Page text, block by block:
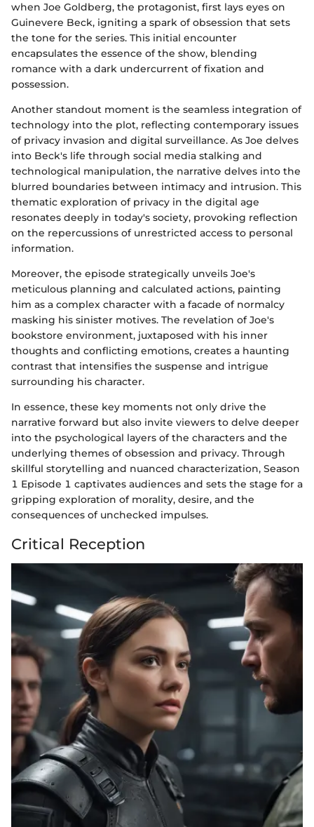
when Joe Goldberg, the protagonist, first lays eyes on
Guinevere Beck, igniting a spark of obsession that sets
the tone for the series. This initial encounter
encapsulates the essence of the show, blending
romance with a dark undercurrent of fixation and
possession.
Another standout moment is the seamless integration of
technology into the plot, reflecting contemporary issues
of privacy invasion and digital surveillance. As Joe delves
into Beck's life through social media stalking and
technological manipulation, the narrative delves into the
blurred boundaries between intimacy and intrusion. This
thematic exploration of privacy in the digital age
resonates deeply in today's society, provoking reflection
on the repercussions of unrestricted access to personal
information.
Moreover, the episode strategically unveils Joe's
meticulous planning and calculated actions, painting
him as a complex character with a facade of normalcy
masking his sinister motives. The revelation of Joe's
bookstore environment, juxtaposed with his inner
thoughts and conflicting emotions, creates a haunting
contrast that intensifies the suspense and intrigue
surrounding his character.
In essence, these key moments not only drive the
narrative forward but also invite viewers to delve deeper
into the psychological layers of the characters and the
underlying themes of obsession and privacy. Through
skillful storytelling and nuanced characterization, Season
1 Episode 1 captivates audiences and sets the stage for a
gripping exploration of morality, desire, and the
consequences of unchecked impulses.
Critical Reception